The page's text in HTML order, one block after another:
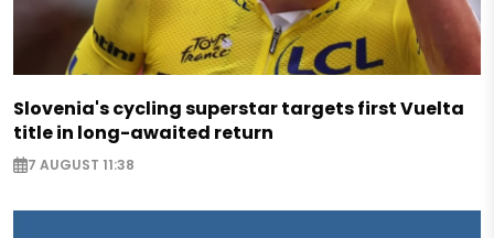
Slovenia's cycling superstar targets first Vuelta
title in long-awaited return
7 AUGUST 11:38